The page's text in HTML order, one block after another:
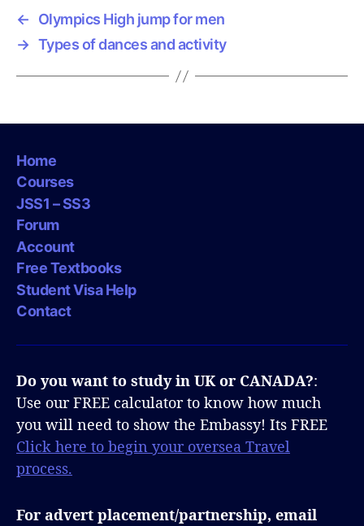
←
Olympics High jump for men
→ Types of dances and activity
Home
Courses
JSS1 – SS3
Forum
Account
Free Textbooks
Student Visa Help
Contact
Do you want to study in UK or CANADA?:
Use our FREE calculator to know how much
you will need to show the Embassy! Its FREE
Click here to begin your oversea Travel
process.
For advert placement/partnership, email